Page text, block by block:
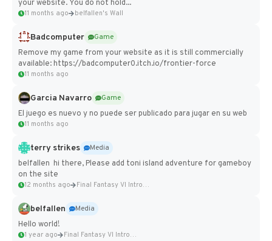
your website. You do not hold...
11 months ago belfallen's Wall
Badcomputer
Game
Remove my game from your website as it is still commercially
available: https://badcomputer0.itch.io/frontier-force
11 months ago
Garcia Navarro
Game
El juego es nuevo y no puede ser publicado para jugar en su web
11 months ago
terry strikes
Media
belfallen hi there, Please add toni island adventure for gameboy
on the site
12 months ago Final Fantasy VI Intro Pixel...
belfallen
Media
Hello world!
1 year ago Final Fantasy VI Intro Pixel...